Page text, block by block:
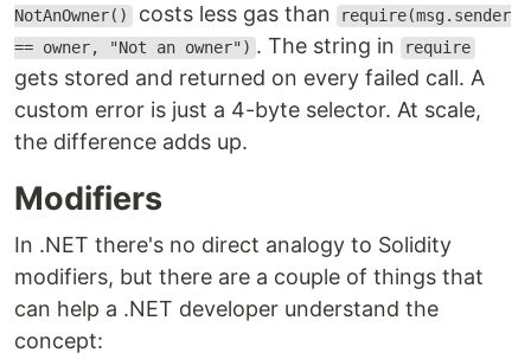
NotAnOwner() costs less gas than
require(msg.sender
== owner, "Not an owner") . The string in require
gets stored and returned on every failed call. A
custom error is just a 4-byte selector. At scale,
the difference adds up.
Modifiers
In .NET there's no direct analogy to Solidity
modifiers, but there are a couple of things that
can help a .NET developer understand the
concept: